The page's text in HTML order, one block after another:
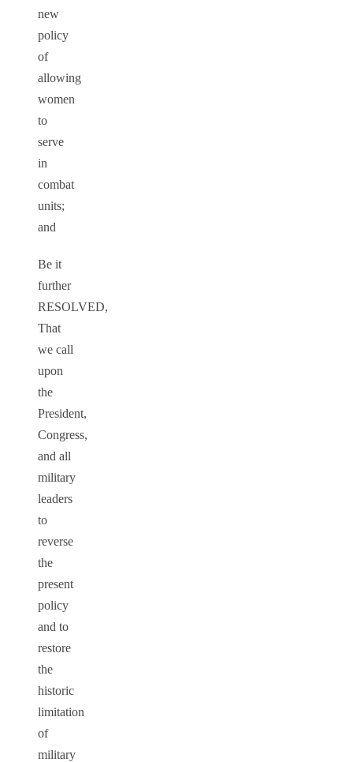
new
policy
of
allowing
women
to
serve
in
combat
units;
and
Be it
further
RESOLVED,
That
we call
upon
the
President,
Congress,
and all
military
leaders
to
reverse
the
present
policy
and to
restore
the
historic
limitation
of
military